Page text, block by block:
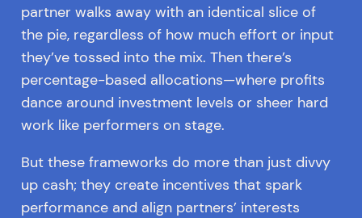
partner walks away with an identical slice of
the pie, regardless of how much effort or input
they’ve tossed into the mix. Then there’s
percentage-based allocations—where profits
dance around investment levels or sheer hard
work like performers on stage.
But these frameworks do more than just divvy
up cash; they create incentives that spark
performance and align partners’ interests